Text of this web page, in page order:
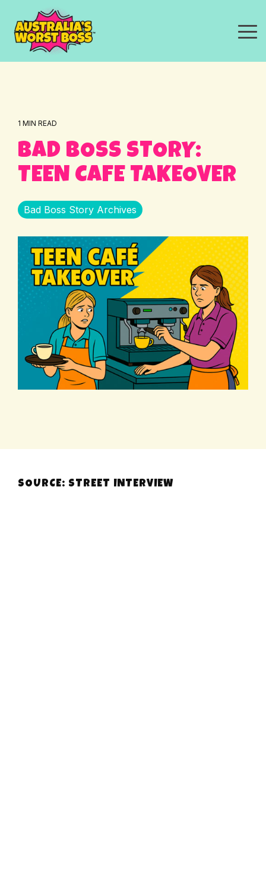
the
main
content.
1 MIN READ
BAD BOSS STORY:
TEEN CAFE TAKEOVER
Bad Boss Story Archives
SOURCE: STREET INTERVIEW